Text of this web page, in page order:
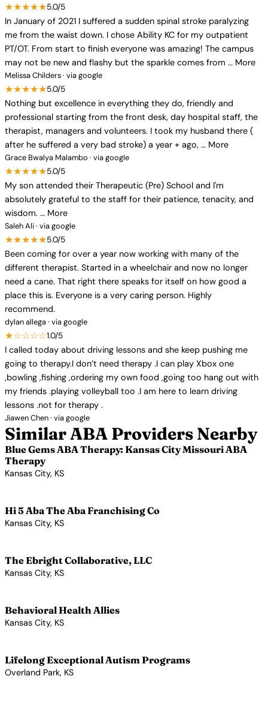
★★★★★5.0/5
In January of 2021 I suffered a sudden spinal stroke paralyzing
me from the waist down. I chose Ability KC for my outpatient
PT/OT. From start to finish everyone was amazing! The campus
may not be new and flashy but the sparkle comes from … More
Melissa Childers · via google
★★★★★5.0/5
Nothing but excellence in everything they do, friendly and
professional starting from the front desk, day hospital staff, the
therapist, managers and volunteers. I took my husband there (
after he suffered a very bad stroke) a year + ago, … More
Grace Bwalya Malambo · via google
★★★★★5.0/5
My son attended their Therapeutic (Pre) School and I'm
absolutely grateful to the staff for their patience, tenacity, and
wisdom. … More
Saleh Ali · via google
★★★★★5.0/5
Been coming for over a year now working with many of the
different therapist. Started in a wheelchair and now no longer
need a cane. That right there speaks for itself on how good a
place this is. Everyone is a very caring person. Highly
recommend.
dylan allega · via google
★☆☆☆☆1.0/5
I called today about driving lessons and she keep pushing me
going to therapy.I don’t need therapy .I can play Xbox one
,bowling ,fishing ,ordering my own food ,going too hang out with
my friends .playing volleyball too .I am here to learn driving
lessons .not for therapy .
Jiawen Chen · via google
Similar ABA Providers Nearby
Blue Gems ABA Therapy: Kansas City Missouri ABA
Therapy
Kansas City, KS
Hi 5 Aba The Aba Franchising Co
Kansas City, KS
The Ebright Collaborative, LLC
Kansas City, KS
Behavioral Health Allies
Kansas City, KS
Lifelong Exceptional Autism Programs
Overland Park, KS